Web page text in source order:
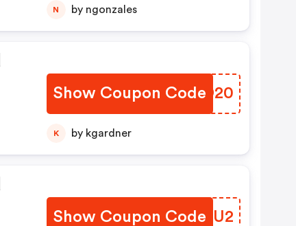
N by ngonzales
Show Coupon Code
OTND20
K by kgardner
Show Coupon Code
VYXQU2